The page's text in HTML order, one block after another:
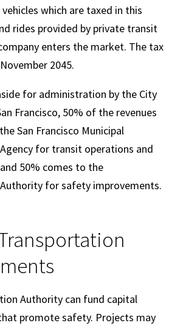
which are taxed in this
rides provided by private transit
enters the market. The tax
2045.
for administration by the City
Francisco, 50% of the revenues
San Francisco Municipal
for transit operations and
50% comes to the
for safety improvements.
Authority can fund capital
promote safety. Projects may